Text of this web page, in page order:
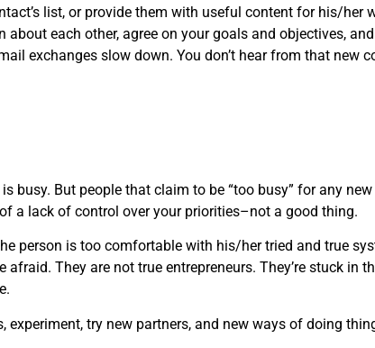
list, or provide them with useful content for his/her
each other, agree on your goals and objectives,
exchanges slow down. You don’t hear from that new
busy. But people that claim to be “too busy” for any
a lack of control over your priorities–not a good thing.
person is too comfortable with his/her tried and true
They are not true entrepreneurs. They’re stuck in
experiment, try new partners, and new ways of doing